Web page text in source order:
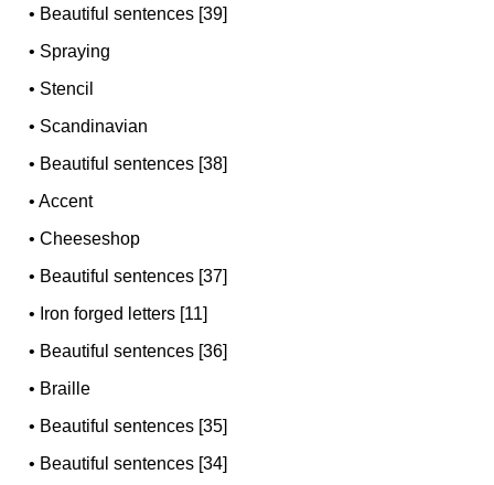
• Beautiful sentences [39]
• Spraying
• Stencil
• Scandinavian
• Beautiful sentences [38]
•Accent
•Cheeseshop
• Beautiful sentences [37]
• Iron forged letters [11]
• Beautiful sentences [36]
• Braille
• Beautiful sentences [35]
• Beautiful sentences [34]